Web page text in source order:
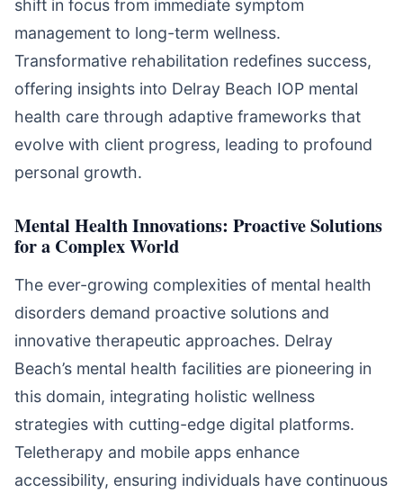
shift in focus from immediate symptom
management to long-term wellness.
Transformative rehabilitation redefines success,
offering insights into Delray Beach IOP mental
health care through adaptive frameworks that
evolve with client progress, leading to profound
personal growth.
Mental Health Innovations: Proactive Solutions
for a Complex World
The ever-growing complexities of mental health
disorders demand proactive solutions and
innovative therapeutic approaches. Delray
Beach’s mental health facilities are pioneering in
this domain, integrating holistic wellness
strategies with cutting-edge digital platforms.
Teletherapy and mobile apps enhance
accessibility, ensuring individuals have continuous